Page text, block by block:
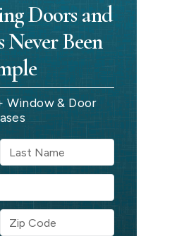
Doors and
Been
& Door